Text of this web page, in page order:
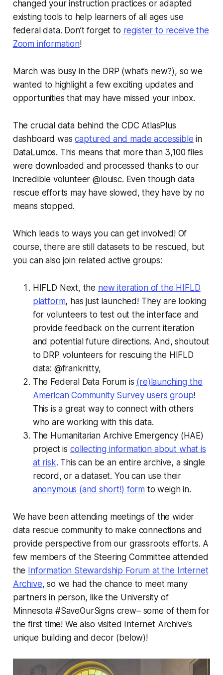
changed your instruction practices or adapted
existing tools to help learners of all ages use
federal data. Don’t forget to register to receive the
Zoom information!
March was busy in the DRP (what’s new?), so we
wanted to highlight a few exciting updates and
opportunities that may have missed your inbox.
The crucial data behind the CDC AtlasPlus
dashboard wascaptured and made accessible in
DataLumos. This means that more than 3,100 files
were downloaded and processed thanks to our
incredible volunteer @louisc. Even though data
rescue efforts may have slowed, they have by no
means stopped.
Which leads to ways you can get involved! Of
course, there are still datasets to be rescued, but
you can also join related active groups:
HIFLD Next, the new iteration of the HIFLD
platform, has just launched! They are looking
for volunteers to test out the interface and
provide feedback on the current iteration
and potential future directions. And, shoutout
to DRP volunteers for rescuing the HIFLD
data: @franknitty,
The Federal Data Forum is (re)launching the
American Community Survey users group!
This is a great way to connect with others
who are working with this data.
The Humanitarian Archive Emergency (HAE)
project is collecting information about what is
at risk. This can be an entire archive, a single
record, or a dataset. You can use their
anonymous (and short!) form to weigh in.
We have been attending meetings of the wider
data rescue community to make connections and
provide perspective from our grassroots efforts. A
few members of the Steering Committee attended
the Information Stewardship Forum at the Internet
Archive, so we had the chance to meet many
partners in person, like the University of
Minnesota #SaveOurSigns crew– some of them for
the first time! We also visited Internet Archive's
unique building and decor (below)!